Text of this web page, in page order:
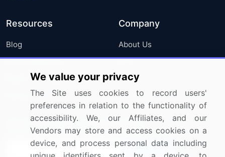
Resources
Blog
Press Releases
Media Coverage
Research
Company
About Us
FAQ
Careers
Contact Us
Sign up for offers & promotions
We value your privacy
The Site uses cookies to record users'
preferences in relation to the functionality of
accessibility. We, our Affiliates, and our
Vendors may store and access cookies on a
device, and process personal data including